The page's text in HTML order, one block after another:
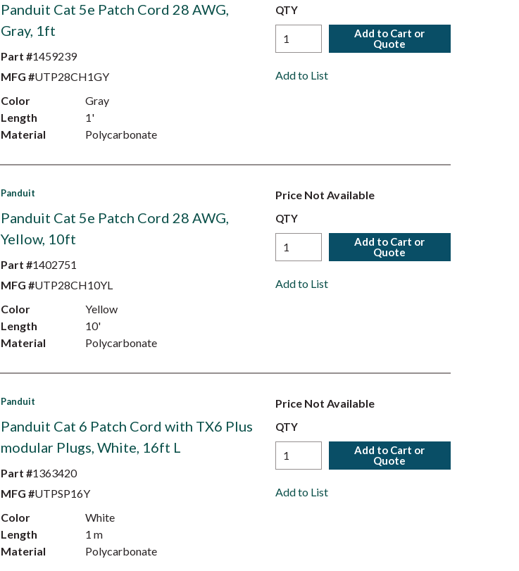
Panduit Cat 5e Patch Cord 28 AWG,
Gray, 1ft
Part #1459239
MFG #UTP28CH1GY
Color
Gray
Length
1'
Material
Polycarbonate
QTY
Add to Cart or
Quote
Add to List
Panduit
Panduit Cat 5e Patch Cord 28 AWG,
Yellow, 10ft
Part #1402751
MFG #UTP28CH10YL
Color
Yellow
Length
10'
Material
Polycarbonate
Price Not Available
QTY
Add to Cart or
Quote
Add to List
Panduit
Panduit Cat 6 Patch Cord with TX6 Plus
modular Plugs, White, 16ft L
Part #1363420
MFG #UTPSP16Y
Color
White
Length
1 m
Material
Polycarbonate
Price Not Available
QTY
Add to Cart or
Quote
Add to List